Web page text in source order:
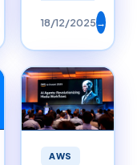
18/12/2025→
AWS